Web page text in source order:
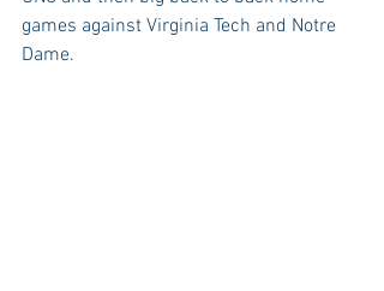
games against Virginia Tech and Notre
Dame.